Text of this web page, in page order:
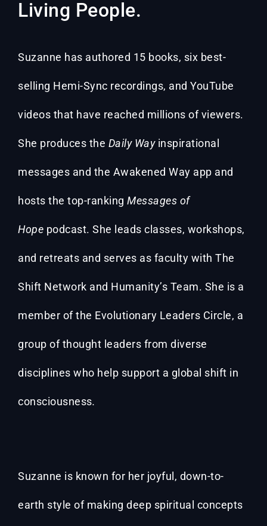
Living People.
Suzanne has authored 15 books, six best-
selling Hemi-Sync recordings, and YouTube
videos that have reached millions of viewers.
She produces the Daily Wayinspirational
messages and the Awakened Way app and
hosts the top-ranking Messages of
Hope podcast. She leads classes, workshops,
and retreats and serves as faculty with The
Shift Network and Humanity’s Team. She is a
member of the Evolutionary Leaders Circle, a
group of thought leaders from diverse
disciplines who help support a global shift in
consciousness.
Suzanne is known for her joyful, down-to-
earth style of making deep spiritual concepts